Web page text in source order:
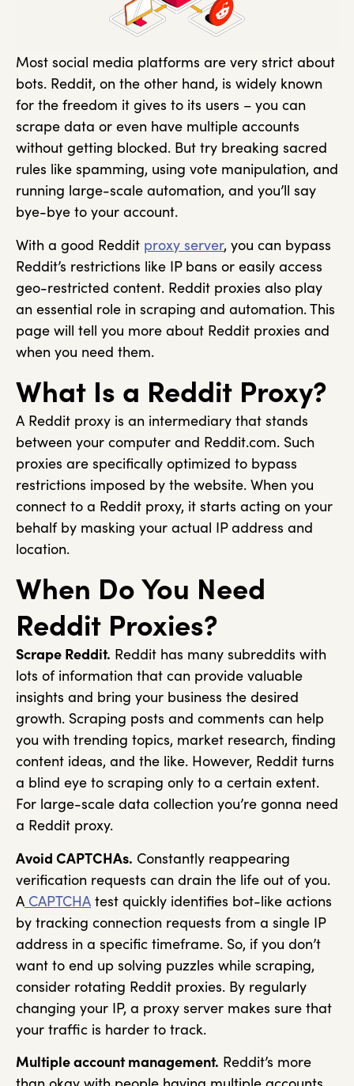
Most social media platforms are very strict about
bots. Reddit, on the other hand, is widely known
for the freedom it gives to its users – you can
scrape data or even have multiple accounts
without getting blocked. But try breaking sacred
rules like spamming, using vote manipulation, and
running large-scale automation, and you’ll say
bye-bye to your account.
With a good Reddit proxy server, you can bypass
Reddit’s restrictions like IP bans or easily access
geo-restricted content. Reddit proxies also play
an essential role in scraping and automation. This
page will tell you more about Reddit proxies and
when you need them.
What Is a Reddit Proxy?
A Reddit proxy is an intermediary that stands
between your computer and Reddit.com. Such
proxies are specifically optimized to bypass
restrictions imposed by the website. When you
connect to a Reddit proxy, it starts acting on your
behalf by masking your actual IP address and
location.
When Do You Need
Reddit Proxies?
Scrape Reddit. Reddit has many subreddits with
lots of information that can provide valuable
insights and bring your business the desired
growth. Scraping posts and comments can help
you with trending topics, market research, finding
content ideas, and the like. However, Reddit turns
a blind eye to scraping only to a certain extent.
For large-scale data collection you’re gonna need
a Reddit proxy.
Avoid CAPTCHAs. Constantly reappearing
verification requests can drain the life out of you.
A CAPTCHA test quickly identifies bot-like actions
by tracking connection requests from a single IP
address in a specific timeframe. So, if you don’t
want to end up solving puzzles while scraping,
consider rotating Reddit proxies. By regularly
changing your IP, a proxy server makes sure that
your traffic is harder to track.
Multiple account management. Reddit’s more